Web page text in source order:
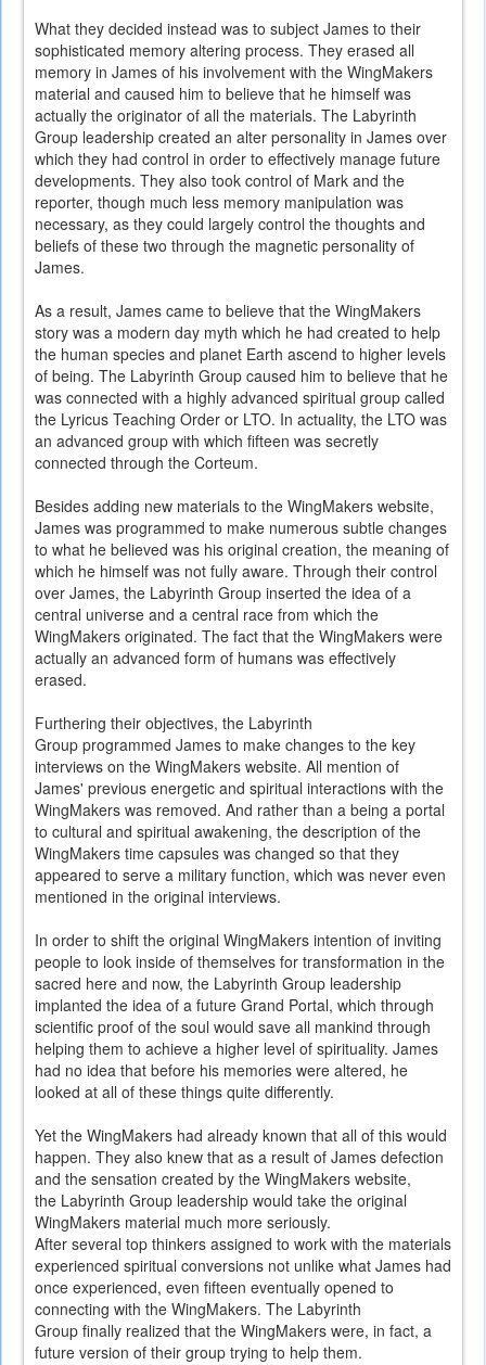
What they decided instead was to subject James to their
sophisticated memory altering process. They erased all
memory in James of his involvement with the WingMakers
material and caused him to believe that he himself was
actually the originator of all the materials. The Labyrinth
Group leadership created an alter personality in James over
which they had control in order to effectively manage future
developments. They also took control of Mark and the
reporter, though much less memory manipulation was
necessary, as they could largely control the thoughts and
beliefs of these two through the magnetic personality of
James.
As a result, James came to believe that the WingMakers
story was a modern day myth which he had created to help
the human species and planet Earth ascend to higher levels
of being. The Labyrinth Group caused him to believe that he
was connected with a highly advanced spiritual group called
the Lyricus Teaching Order or LTO. In actuality, the LTO was
an advanced group with which fifteen was secretly
connected through the Corteum.
Besides adding new materials to the WingMakers website,
James was programmed to make numerous subtle changes
to what he believed was his original creation, the meaning of
which he himself was not fully aware. Through their control
over James, the Labyrinth Group inserted the idea of a
central universe and a central race from which the
WingMakers originated. The fact that the WingMakers were
actually an advanced form of humans was effectively
erased.
Furthering their objectives, the Labyrinth
Group programmed James to make changes to the key
interviews on the WingMakers website. All mention of
James' previous energetic and spiritual interactions with the
WingMakers was removed. And rather than a being a portal
to cultural and spiritual awakening, the description of the
WingMakers time capsules was changed so that they
appeared to serve a military function, which was never even
mentioned in the original interviews.
In order to shift the original WingMakers intention of inviting
people to look inside of themselves for transformation in the
sacred here and now, the Labyrinth Group leadership
implanted the idea of a future Grand Portal, which through
scientific proof of the soul would save all mankind through
helping them to achieve a higher level of spirituality. James
had no idea that before his memories were altered, he
looked at all of these things quite differently.
Yet the WingMakers had already known that all of this would
happen. They also knew that as a result of James defection
and the sensation created by the WingMakers website,
the Labyrinth Group leadership would take the original
WingMakers material much more seriously.
After several top thinkers assigned to work with the materials
experienced spiritual conversions not unlike what James had
once experienced, even fifteen eventually opened to
connecting with the WingMakers. The Labyrinth
Group finally realized that the WingMakers were, in fact, a
future version of their group trying to help them.